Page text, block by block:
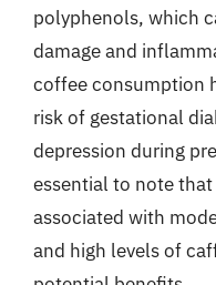
polyphenols, which
damage and
coffee consumption
risk of gestational
depression during
essential to note
associated with
and high levels of